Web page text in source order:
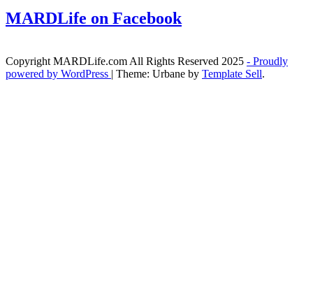
MARDLife on Facebook
Copyright MARDLife.com All Rights Reserved 2025 - Proudly
powered by WordPress | Theme: Urbane by Template Sell.